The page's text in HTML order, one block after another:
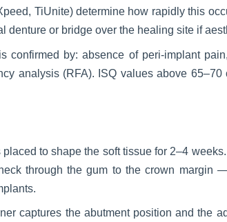
TiUnite) determine how rapidly this
denture or bridge over the healing site if
is confirmed by: absence of peri-implant
analysis (RFA). ISQ values above 65–70
to shape the soft tissue for 2–4
through the gum to the crown margin
captures the abutment position and the